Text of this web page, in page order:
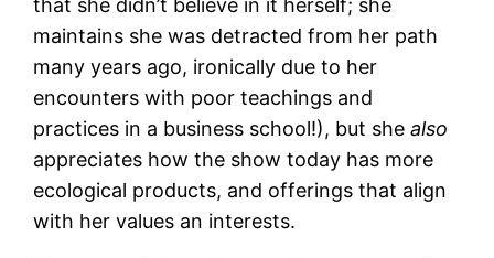
that she didn’t believe in it herself; she
maintains she was detracted from her path
many years ago, ironically due to her
encounters with poor teachings and
practices in a business school!), but shealso
appreciates how the show today has more
ecological products, and offerings that align
with her values an interests.